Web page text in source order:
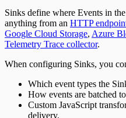
Sinks define where Events in
anything from an HTTP
Google Cloud Storage, Azure
Telemetry Trace collector.
When configuring Sinks, you
Which event types the
How events are batched
Custom JavaScript
delivery.